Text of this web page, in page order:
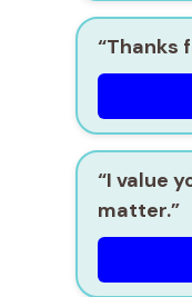
“Thanks
“I value
matter.”